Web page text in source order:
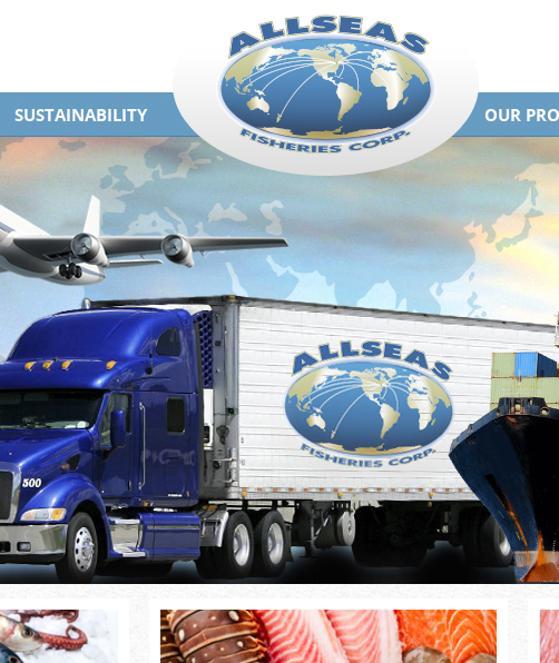
SUSTAINABILITY OUR